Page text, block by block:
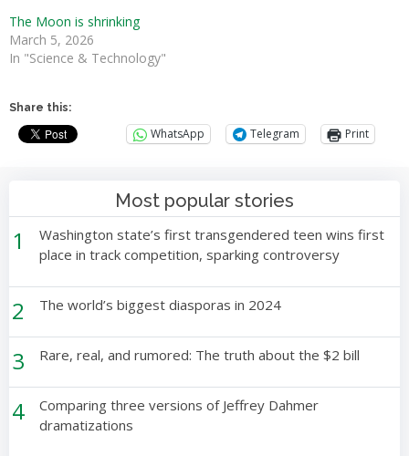
The Moon is shrinking
March 5, 2026
In "Science & Technology"
Share this:
WhatsApp Telegram Print
Most popular stories
1
Washington state’s first transgendered teen wins first
place in track competition, sparking controversy
2 The world’s biggest diasporas in 2024
3 Rare, real, and rumored: The truth about the $2 bill
4
Comparing three versions of Jeffrey Dahmer
dramatizations